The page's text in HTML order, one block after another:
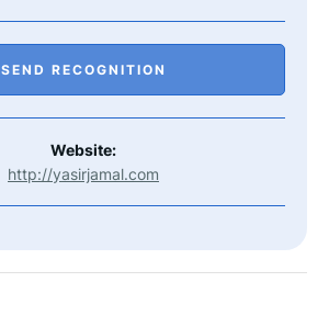
SEND RECOGNITION
Website:
http://yasirjamal.com